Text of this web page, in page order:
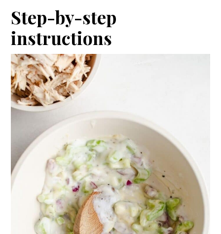
Step-by-step
instructions